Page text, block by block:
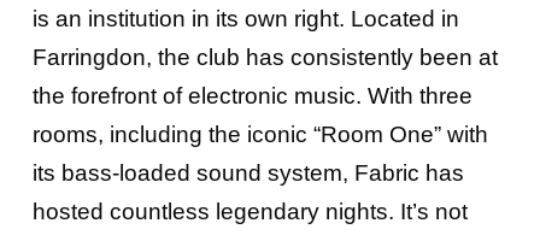
is an institution in its own right. Located in
Farringdon, the club has consistently been at
the forefront of electronic music. With three
rooms, including the iconic “Room One” with
its bass-loaded sound system, Fabric has
hosted countless legendary nights. It’s not